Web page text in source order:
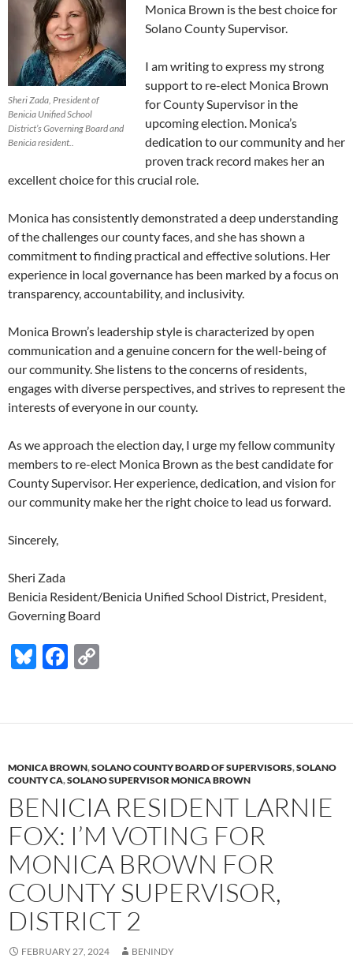
Sheri Zada, President of
Benicia Unified School
District’s Governing Board and
Benicia resident..
Monica Brown is the best choice for
Solano County Supervisor.
I am writing to express my strong
support to re-elect Monica Brown
for County Supervisor in the
upcoming election. Monica’s
dedication to our community and her
proven track record makes her an
excellent choice for this crucial role.
Monica has consistently demonstrated a deep understanding
of the challenges our county faces, and she has shown a
commitment to finding practical and effective solutions. Her
experience in local governance has been marked by a focus on
transparency, accountability, and inclusivity.
Monica Brown’s leadership style is characterized by open
communication and a genuine concern for the well-being of
our community. She listens to the concerns of residents,
engages with diverse perspectives, and strives to represent the
interests of everyone in our county.
As we approach the election day, I urge my fellow community
members to re-elect Monica Brown as the best candidate for
County Supervisor. Her experience, dedication, and vision for
our community make her the right choice to lead us forward.
Sincerely,
Sheri Zada
Benicia Resident/Benicia Unified School District, President,
Governing Board
Bl
k
y
F
b
o
o
k
y
Li
n
k
MONICA BROWN,SOLANO COUNTY BOARD OF SUPERVISORS,SOLANO
COUNTY CA,SOLANO SUPERVISOR MONICA BROWN
BENICIA RESIDENT LARNIE
FOX: I’M VOTING FOR
MONICA BROWN FOR
COUNTY SUPERVISOR,
DISTRICT 2
FEBRUARY 27, 2024 BENINDY